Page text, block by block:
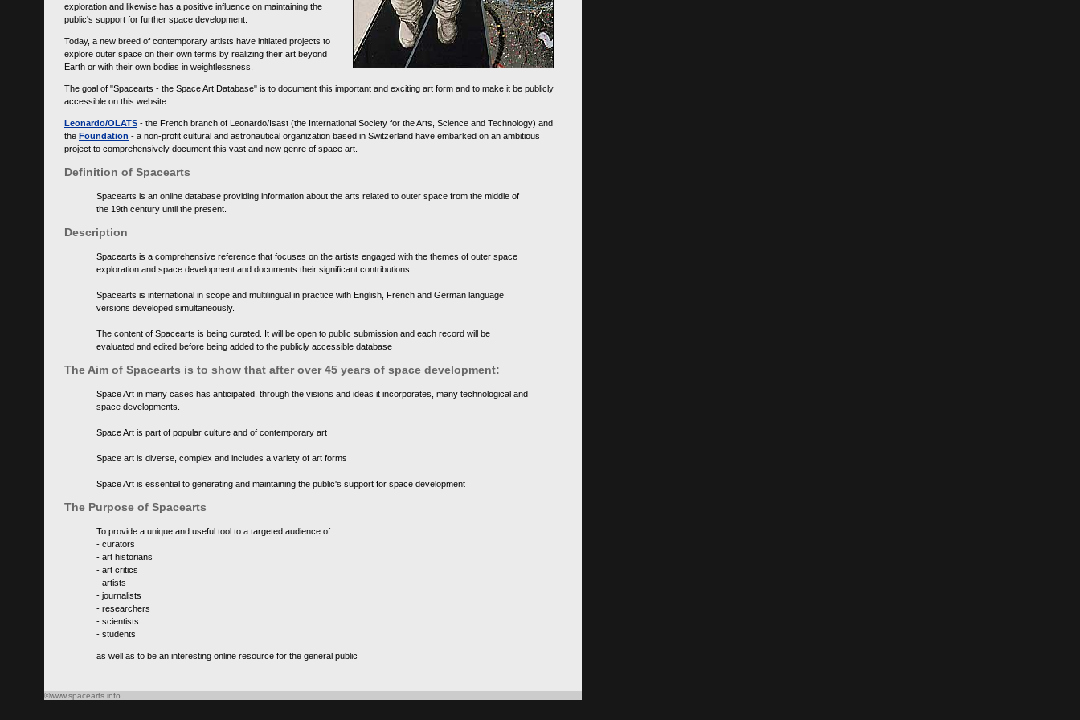
exploration and likewise has a positive influence on maintaining the
public's support for further space development.
Today, a new breed of contemporary artists have initiated projects to
explore outer space on their own terms by realizing their art beyond
Earth or with their own bodies in weightlessness.
The goal of "Spacearts - the Space Art Database" is to document this important and exciting art form and to make it be publicly
accessible on this website.
Leonardo/OLATS - the French branch of Leonardo/Isast (the International Society for the Arts, Science and Technology) and
the Foundation - a non-profit cultural and astronautical organization based in Switzerland have embarked on an ambitious
project to comprehensively document this vast and new genre of space art.
Definition of Spacearts
Spacearts is an online database providing information about the arts related to outer space from the middle of
the 19th century until the present.
Description
Spacearts is a comprehensive reference that focuses on the artists engaged with the themes of outer space
exploration and space development and documents their significant contributions.
Spacearts is international in scope and multilingual in practice with English, French and German language
versions developed simultaneously.
The content of Spacearts is being curated. It will be open to public submission and each record will be
evaluated and edited before being added to the publicly accessible database
The Aim of Spacearts is to show that after over 45 years of space development:
Space Art in many cases has anticipated, through the visions and ideas it incorporates, many technological and
space developments.
Space Art is part of popular culture and of contemporary art
Space art is diverse, complex and includes a variety of art forms
Space Art is essential to generating and maintaining the public's support for space development
The Purpose of Spacearts
To provide a unique and useful tool to a targeted audience of:
- curators
- art historians
- art critics
- artists
- journalists
- researchers
- scientists
- students
as well as to be an interesting online resource for the general public
©www.spacearts.info